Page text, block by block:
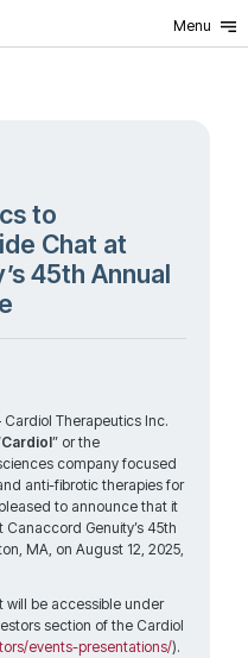
Menu
to
Chat at
45th Annual
Cardiol Therapeutics Inc.
Cardiol” or the
company focused
anti-fibrotic therapies for
to announce that it
Genuity’s 45th
MA, on August 12, 2025,
will be accessible under
section of the Cardiol
events-presentations/).